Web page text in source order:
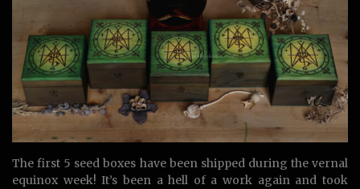
The first 5 seed boxes have been shipped during the vernal
equinox week! It’s been a hell of a work again and took